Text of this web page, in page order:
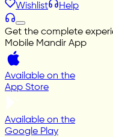
Wishlist Help
Get the complete
Mobile Mandir App
Available on the
App Store
Available on the
Google Play